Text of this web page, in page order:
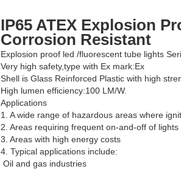
IP65 ATEX Explosion
Corrosion Resistant
Explosion proof led /fluorescent tube lights
Very high safety,type with Ex mark:Ex
Shell is Glass Reinforced Plastic with high
High lumen efficiency:100 LM/W.
Applications
1. A wide range of hazardous areas where
2. Areas requiring frequent on-and-off of
3. Areas with high energy costs
4. Typical applications include:
Oil and gas industries